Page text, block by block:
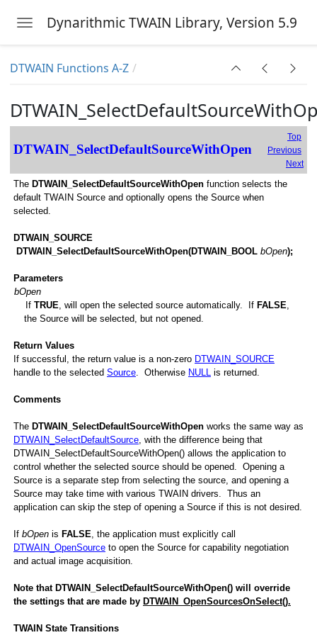
Toggle navigation
Dynarithmic TWAIN Library, Version 5.9
DTWAIN Functions A-Z
DTWAIN_SelectDefaultSourceWithOpen
Top
Previous
Next
The DTWAIN_SelectDefaultSourceWithOpen function selects the
default TWAIN Source and optionally opens the Source when
selected.
DTWAIN_SOURCE
DTWAIN_SelectDefaultSourceWithOpen(DTWAIN_BOOL bOpen);
Parameters
bOpen
If TRUE, will open the selected source automatically. If FALSE,
the Source will be selected, but not opened.
Return Values
If successful, the return value is a non-zero DTWAIN_SOURCE
handle to the selected Source. Otherwise NULL is returned.
Comments
The DTWAIN_SelectDefaultSourceWithOpen works the same way as
DTWAIN_SelectDefaultSource, with the difference being that
DTWAIN_SelectDefaultSourceWithOpen() allows the application to
control whether the selected source should be opened. Opening a
Source is a separate step from selecting the source, and opening a
Source may take time with various TWAIN drivers. Thus an
application can skip the step of opening a Source if this is not desired.
If bOpen is FALSE, the application must explicitly call
DTWAIN_OpenSource to open the Source for capability negotiation
and actual image acquisition.
Note that DTWAIN_SelectDefaultSourceWithOpen() will override
the settings that are made by DTWAIN_OpenSourcesOnSelect().
TWAIN State Transitions